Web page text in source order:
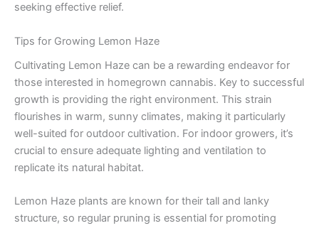
seeking effective relief.
Tips for Growing Lemon Haze
Cultivating Lemon Haze can be a rewarding endeavor for
those interested in homegrown cannabis. Key to successful
growth is providing the right environment. This strain
flourishes in warm, sunny climates, making it particularly
well-suited for outdoor cultivation. For indoor growers, it’s
crucial to ensure adequate lighting and ventilation to
replicate its natural habitat.
Lemon Haze plants are known for their tall and lanky
structure, so regular pruning is essential for promoting